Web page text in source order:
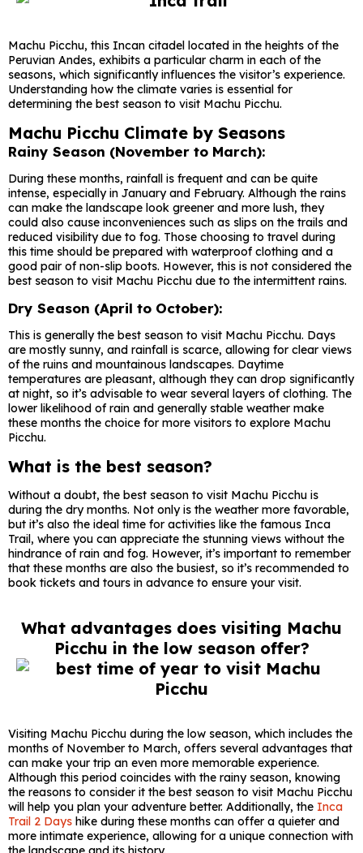
Machu Picchu, this Incan citadel located in the heights of the
Peruvian Andes, exhibits a particular charm in each of the
seasons, which significantly influences the visitor’s experience.
Understanding how the climate varies is essential for
determining the best season to visit Machu Picchu.
Machu Picchu Climate by Seasons
Rainy Season (November to March):
During these months, rainfall is frequent and can be quite
intense, especially in January and February. Although the rains
can make the landscape look greener and more lush, they
could also cause inconveniences such as slips on the trails and
reduced visibility due to fog. Those choosing to travel during
this time should be prepared with waterproof clothing and a
good pair of non-slip boots. However, this is not considered the
best season to visit Machu Picchu due to the intermittent rains.
Dry Season (April to October):
This is generally the best season to visit Machu Picchu. Days
are mostly sunny, and rainfall is scarce, allowing for clear views
of the ruins and mountainous landscapes. Daytime
temperatures are pleasant, although they can drop significantly
at night, so it’s advisable to wear several layers of clothing. The
lower likelihood of rain and generally stable weather make
these months the choice for more visitors to explore Machu
Picchu.
What is the best season?
Without a doubt, the best season to visit Machu Picchu is
during the dry months. Not only is the weather more favorable,
but it’s also the ideal time for activities like the famous Inca
Trail, where you can appreciate the stunning views without the
hindrance of rain and fog. However, it’s important to remember
that these months are also the busiest, so it’s recommended to
book tickets and tours in advance to ensure your visit.
What advantages does visiting Machu
Picchu in the low season offer?
Visiting Machu Picchu during the low season, which includes the
months of November to March, offers several advantages that
can make your trip an even more memorable experience.
Although this period coincides with the rainy season, knowing
the reasons to consider it the best season to visit Machu Picchu
will help you plan your adventure better. Additionally, the Inca
Trail 2 Days hike during these months can offer a quieter and
more intimate experience, allowing for a unique connection with